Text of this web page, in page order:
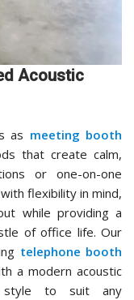
Acoustic
as meeting booth
that create calm,
or one-on-one
flexibility in mind,
while providing a
of office life. Our
telephone booth
a modern acoustic
style to suit any